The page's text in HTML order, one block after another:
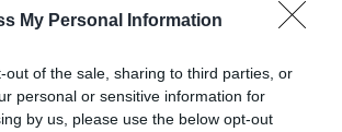
My Personal Information
out of the sale, sharing to third parties, or
personal or sensitive information for
by us, please use the below opt-out
*